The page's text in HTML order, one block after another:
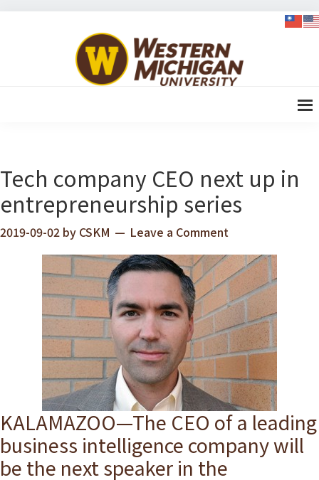
Skip
Skip
Skip
Skip
WMU-
GIMBA
全球創
新管理
Tech company CEO next up in
entrepreneurship series
2019-09-02 by CSKM Leave a Comment
KALAMAZOO—The CEO of a leading
business intelligence company will
be the next speaker in the